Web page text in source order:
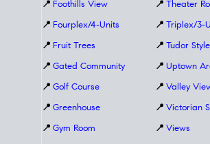
📍 Foothills View
📍 Fourplex/4-Units
📍 Fruit Trees
📍 Gated Community
📍 Golf Course
📍 Greenhouse
📍 Gym Room
📍 Theater
📍 Triplex/3-
📍 Tudor Style
📍 Uptown
📍 Valley
📍 Victorian
📍 Views